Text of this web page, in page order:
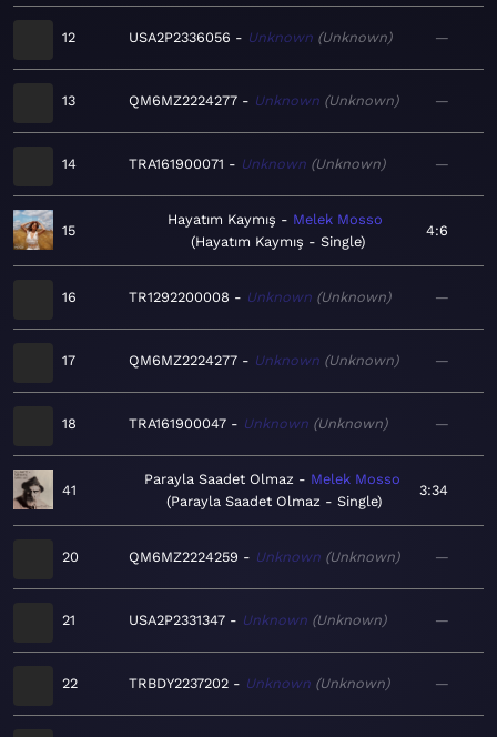
12 USA2P2336056 Unknown Unknown —
13 QM6MZ2224277 Unknown Unknown —
14 TRA161900071 Unknown Unknown —
15
Hayatım Kaymış
Melek Mosso
Hayatım Kaymış - Single
4:6
16 TR1292200008 Unknown Unknown —
17 QM6MZ2224277 Unknown Unknown —
18 TRA161900047 Unknown Unknown —
41
Parayla Saadet Olmaz
Melek Mosso
Parayla Saadet Olmaz - Single
3:34
20 QM6MZ2224259 Unknown Unknown —
21 USA2P2331347 Unknown Unknown —
22 TRBDY2237202 Unknown Unknown —